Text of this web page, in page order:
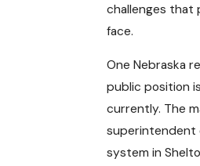
challenges that
face.
One Nebraska
public position
currently. The
superintendent
system in